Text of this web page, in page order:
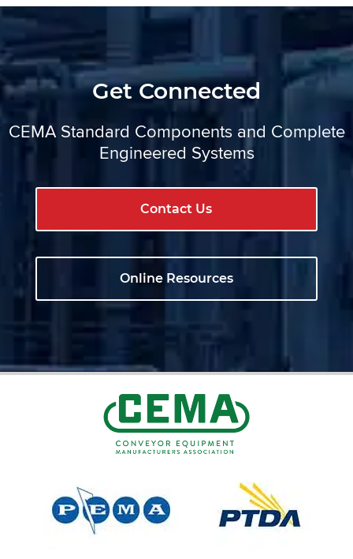
Get Connected
CEMA Standard Components and Complete
Engineered Systems
Contact Us
Online Resources